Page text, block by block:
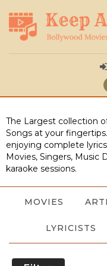
The Largest collection
Songs at your
enjoying complete
Movies, Singers, Music
karaoke sessions.
MOVIES
LYRICISTS